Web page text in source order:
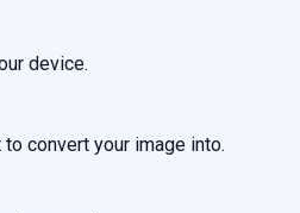
device.
convert your image into.